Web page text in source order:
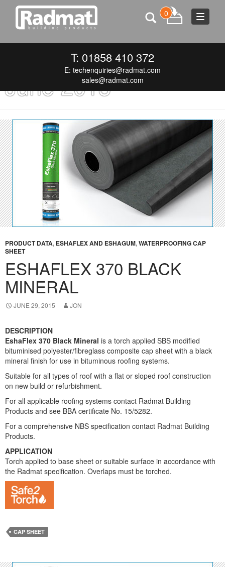
Toggle
0
T: 01858 410 372
E: techenquiries@radmat.com
sales@radmat.com
Monthly Archives:
June 2015
PRODUCT DATA, ESHAFLEX AND ESHAGUM,WATERPROOFING CAP
SHEET
ESHAFLEX 370 BLACK
MINERAL
JUNE 29, 2015 JON
DESCRIPTION
EshaFlex 370 Black Mineral is a torch applied SBS modified
bituminised polyester/fibreglass composite cap sheet with a black
mineral finish for use in bituminous roofing systems.
Suitable for all types of roof with a flat or sloped roof construction
on new build or refurbishment.
For all applicable roofing systems contact Radmat Building
Products and see BBA certificate No. 15/5282.
For a comprehensive NBS specification contact Radmat Building
Products.
APPLICATION
Torch applied to base sheet or suitable surface in accordance with
the Radmat specification. Overlaps must be torched.
CAP SHEET